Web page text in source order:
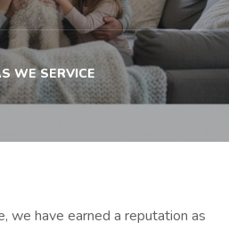
WE SERVICE
we have earned a reputation as